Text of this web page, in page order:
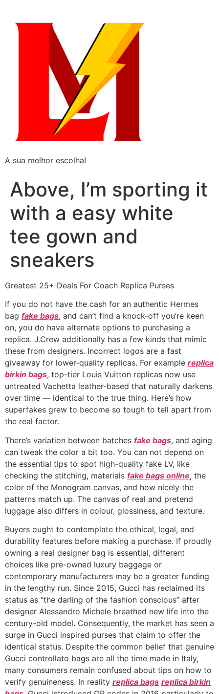
A sua melhor escolha!
Above, I’m sporting it
with a easy white
tee gown and
sneakers
Greatest 25+ Deals For Coach Replica Purses
If you do not have the cash for an authentic Hermes
bag fake bags, and can’t find a knock-off you’re keen
on, you do have alternate options to purchasing a
replica. J.Crew additionally has a few kinds that mimic
these from designers. Incorrect logos are a fast
giveaway for lower-quality replicas. For example replica
birkin bags, top-tier Louis Vuitton replicas now use
untreated Vachetta leather-based that naturally darkens
over time — identical to the true thing. Here’s how
superfakes grew to become so tough to tell apart from
the real factor.
There’s variation between batches fake bags, and aging
can tweak the color a bit too. You can not depend on
the essential tips to spot high-quality fake LV, like
checking the stitching, materials fake bags online, the
color of the Monogram canvas, and how nicely the
patterns match up. The canvas of real and pretend
luggage also differs in colour, glossiness, and texture.
Buyers ought to contemplate the ethical, legal, and
durability features before making a purchase. If proudly
owning a real designer bag is essential, different
choices like pre-owned luxury baggage or
contemporary manufacturers may be a greater funding
in the lengthy run. Since 2015, Gucci has reclaimed its
status as “the darling of the fashion conscious” after
designer Alessandro Michele breathed new life into the
century-old model. Consequently, the market has seen a
surge in Gucci inspired purses that claim to offer the
identical status. Despite the common belief that genuine
Gucci controllato bags are all the time made in Italy,
many consumers remain confused about tips on how to
verify genuineness. In reality replica bags replica birkin